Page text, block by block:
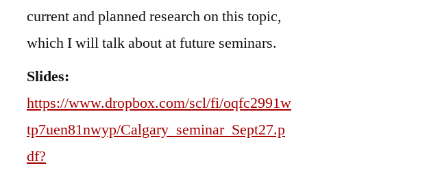
current and planned research on this topic,
which I will talk about at future seminars.
Slides:
https://www.dropbox.com/scl/fi/oqfc2991w
tp7uen81nwyp/Calgary_seminar_Sept27.p
df?